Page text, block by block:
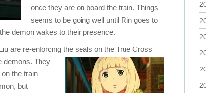
once they are on board the train. Things
seems to be going well until Rin goes to
demon wakes to their presence.
are re-enforcing the seals on the True Cross
demons. They
the train
but